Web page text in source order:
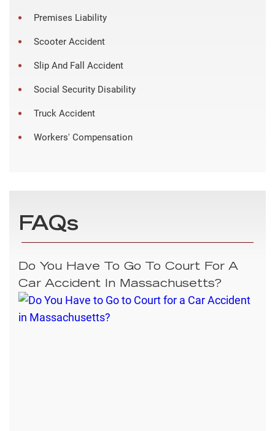
Premises Liability
Scooter Accident
Slip And Fall Accident
Social Security Disability
Truck Accident
Workers' Compensation
FAQs
Do You Have To Go To Court For A
Car Accident In Massachusetts?